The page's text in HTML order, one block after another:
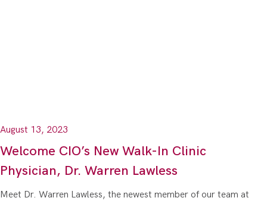
August 13, 2023
Welcome CIO’s New Walk-In Clinic
Physician, Dr. Warren Lawless
Meet Dr. Warren Lawless, the newest member of our team at